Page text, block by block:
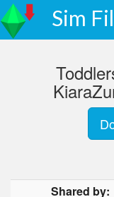
Sim
Shared by: